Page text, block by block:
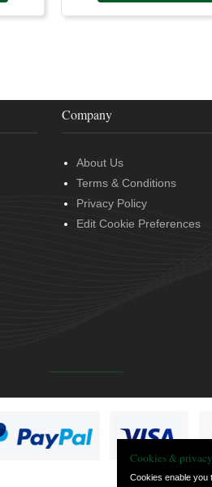
Company
About Us
Terms & Conditions
Privacy Policy
Edit Cookie Preferences
Cookies & privacy
Cookies enable you